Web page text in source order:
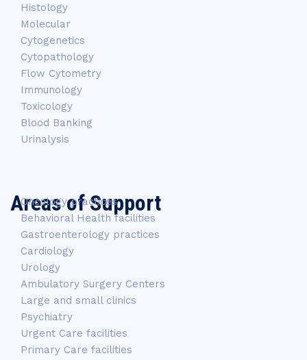
Histology
Molecular
Cytogenetics
Cytopathology
Flow Cytometry
Immunology
Toxicology
Blood Banking
Urinalysis
Areas of Support
Oncology practices
Behavioral Health facilities
Gastroenterology practices
Cardiology
Urology
Ambulatory Surgery Centers
Large and small clinics
Psychiatry
Urgent Care facilities
Primary Care facilities